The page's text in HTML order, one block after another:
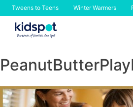
Tweens to Teens Winter Warmers
Skip